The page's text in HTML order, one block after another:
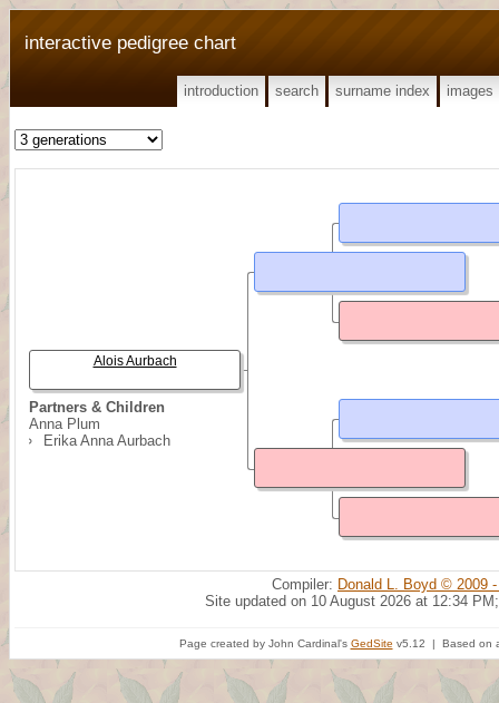
interactive pedigree chart
introduction search surname index images
Partners & Children
Anna Plum
Erika Anna Aurbach
Alois Aurbach
Compiler: Donald L. Boyd © 2009
Site updated on 10 August 2026 at 12:34
Page created by John Cardinal's GedSite v5.12 | Based on